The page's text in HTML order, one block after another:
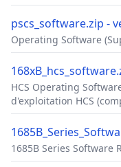
pscs_software.zip -
Operating Software
HCS Operating
d'exploitation HCS
1685B Series Software